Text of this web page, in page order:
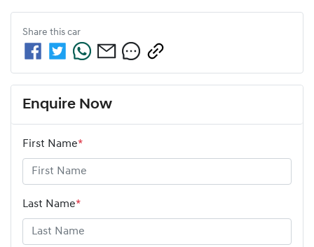
Share this car
Enquire Now
First Name*
Last Name*